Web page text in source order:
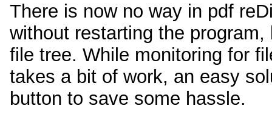
There is now no way in pdf
without restarting the
file tree. While monitoring for
takes a bit of work, an easy
button to save some hassle.